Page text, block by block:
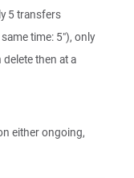
5 transfers
time: 5"), only
then at a
either ongoing,